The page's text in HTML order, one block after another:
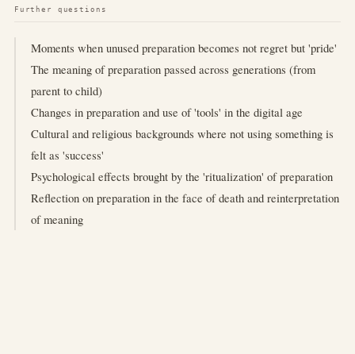
Further questions
Moments when unused preparation becomes not regret but 'pride'
The meaning of preparation passed across generations (from
parent to child)
Changes in preparation and use of 'tools' in the digital age
Cultural and religious backgrounds where not using something is
felt as 'success'
Psychological effects brought by the 'ritualization' of preparation
Reflection on preparation in the face of death and reinterpretation
of meaning